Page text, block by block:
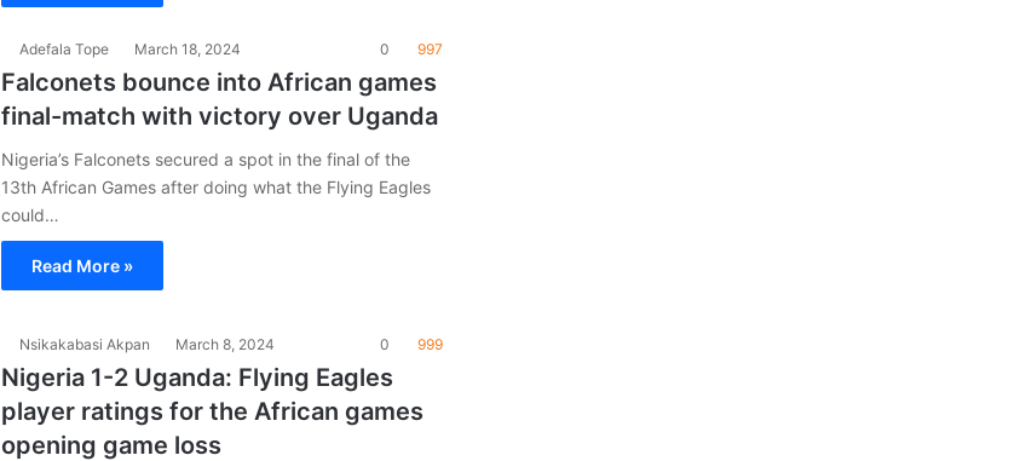
Adefala Tope March 18, 2024 0 997
Falconets bounce into African games
final-match with victory over Uganda
Nigeria’s Falconets secured a spot in the final of the
13th African Games after doing what the Flying Eagles
could…
Read More »
Nsikakabasi Akpan March 8, 2024 0 999
Nigeria 1-2 Uganda: Flying Eagles
player ratings for the African games
opening game loss